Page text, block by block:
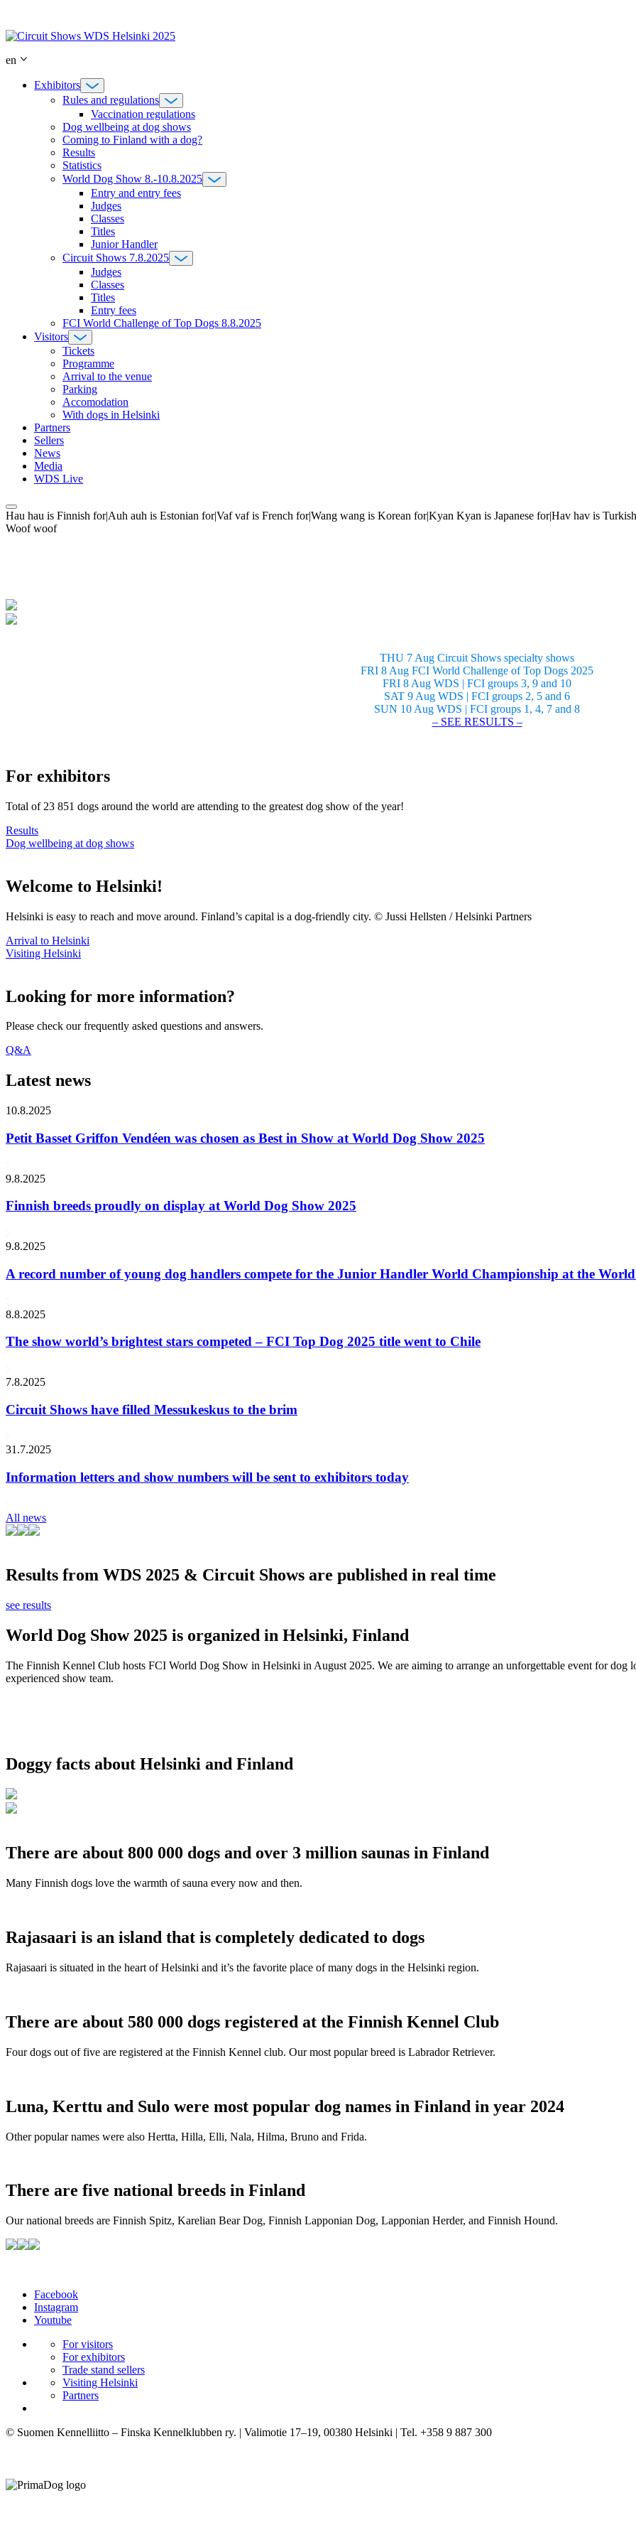
content
en
Exhibitors
Rules and regulations
Vaccination regulations
Dog wellbeing at dog shows
Coming to Finland with a dog?
Results
Statistics
World Dog Show 8.-10.8.2025
Entry and entry fees
Judges
Classes
Titles
Junior Handler
Circuit Shows 7.8.2025
Judges
Classes
Titles
Entry fees
FCI World Challenge of Top Dogs 8.8.2025
Visitors
Tickets
Programme
Arrival to the venue
Parking
Accomodation
With dogs in Helsinki
Partners
Sellers
News
Media
WDS Live
Hau hau is Finnish for|Auh auh is Estonian for|Vaf vaf is French for|Wang wang is Korean for|Kyan Kyan is Japanese for|Hav hav is
Woof woof
THU 7 Aug Circuit Shows specialty shows
FRI 8 Aug FCI World Challenge of Top Dogs 2025
FRI 8 Aug WDS | FCI groups 3, 9 and 10
SAT 9 Aug WDS | FCI groups 2, 5 and 6
SUN 10 Aug WDS | FCI groups 1, 4, 7 and 8
– SEE RESULTS –
For exhibitors
Total of 23 851 dogs around the world are attending to the greatest dog show of the year!
Results
Dog wellbeing at dog shows
Welcome to Helsinki!
Helsinki is easy to reach and move around. Finland’s capital is a dog-friendly city. © Jussi Hellsten / Helsinki Partners
Arrival to Helsinki
Visiting Helsinki
Looking for more information?
Please check our frequently asked questions and answers.
Q&A
Latest news
10.8.2025
Petit Basset Griffon Vendéen was chosen as Best in Show at World Dog Show 2025
9.8.2025
Finnish breeds proudly on display at World Dog Show 2025
9.8.2025
A record number of young dog handlers compete for the Junior Handler World Championship at the
8.8.2025
The show world’s brightest stars competed – FCI Top Dog 2025 title went to Chile
7.8.2025
Circuit Shows have filled Messukeskus to the brim
31.7.2025
Information letters and show numbers will be sent to exhibitors today
All news
Results from WDS 2025 & Circuit Shows are published in real time
see results
World Dog Show 2025 is organized in Helsinki, Finland
The Finnish Kennel Club hosts FCI World Dog Show in Helsinki in August 2025. We are aiming to arrange an unforgettable event for
experienced show team.
Doggy facts about Helsinki and Finland
There are about 800 000 dogs and over 3 million saunas in Finland
Many Finnish dogs love the warmth of sauna every now and then.
Rajasaari is an island that is completely dedicated to dogs
Rajasaari is situated in the heart of Helsinki and it’s the favorite place of many dogs in the Helsinki region.
There are about 580 000 dogs registered at the Finnish Kennel Club
Four dogs out of five are registered at the Finnish Kennel club. Our most popular breed is Labrador Retriever.
Luna, Kerttu and Sulo were most popular dog names in Finland in year 2024
Other popular names were also Hertta, Hilla, Elli, Nala, Hilma, Bruno and Frida.
There are five national breeds in Finland
Our national breeds are Finnish Spitz, Karelian Bear Dog, Finnish Lapponian Dog, Lapponian Herder, and Finnish Hound.
Facebook
Instagram
Youtube
For visitors
For exhibitors
Trade stand sellers
Visiting Helsinki
Partners
© Suomen Kennelliitto – Finska Kennelklubben ry. | Valimotie 17–19, 00380 Helsinki | Tel. +358 9 887 300